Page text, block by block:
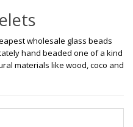
wholesale glass beads
hand beaded one of a kind
materials like wood, coco and